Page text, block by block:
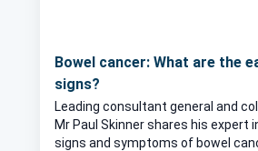
Bowel cancer: What are the
signs?
Leading consultant general and
Mr Paul Skinner shares his expert
signs and symptoms of bowel